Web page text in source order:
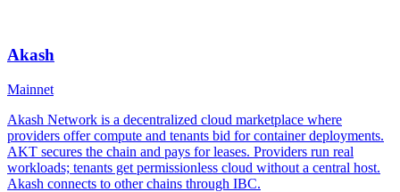
Akash
Mainnet
Akash Network is a decentralized cloud marketplace where
providers offer compute and tenants bid for container deployments.
AKT secures the chain and pays for leases. Providers run real
workloads; tenants get permissionless cloud without a central host.
Akash connects to other chains through IBC.